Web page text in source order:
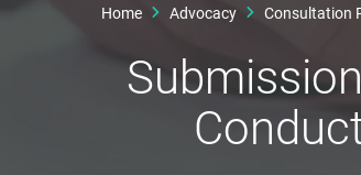
Home Advocacy Consultation